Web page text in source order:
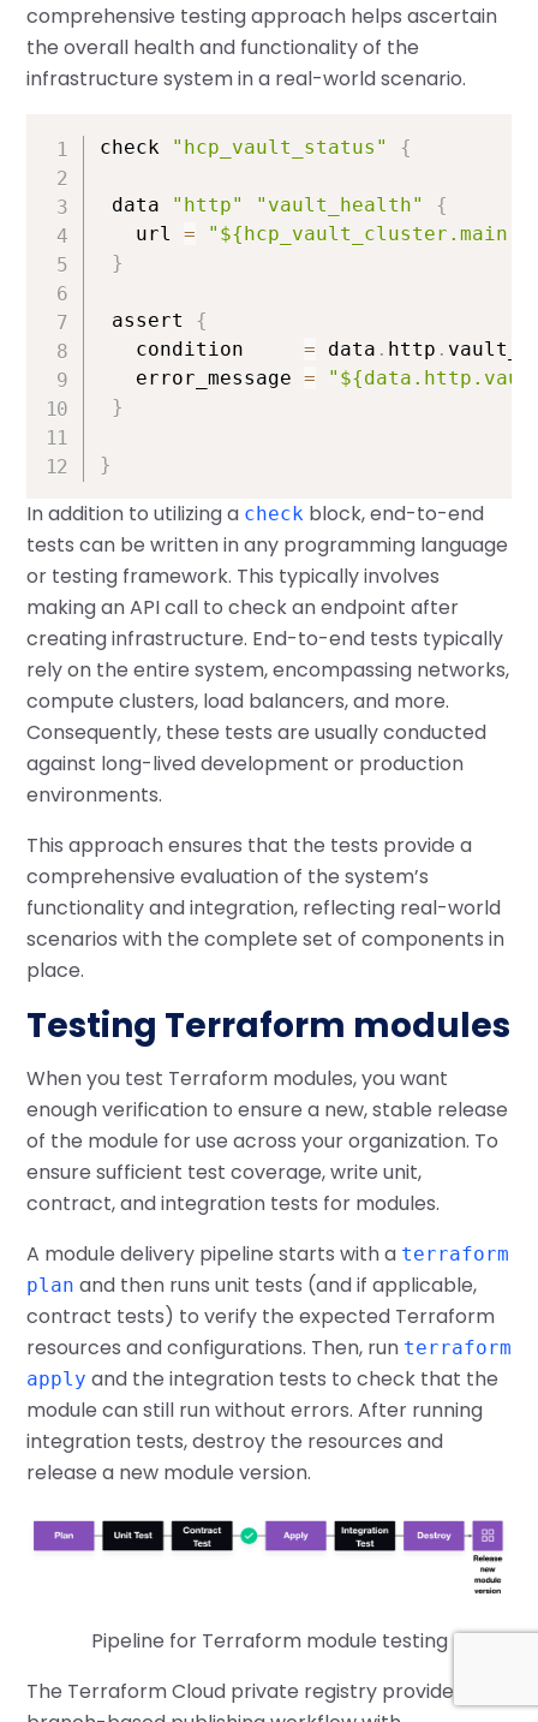
comprehensive testing approach helps ascertain
the overall health and functionality of the
infrastructure system in a real-world scenario.
check "hcp_vault_status" {
data "http" "vault_health"
{
   url
=
}
assert {
   condition
= data . http .
   error_message
=
}
}
In addition to utilizing a check block, end-to-end
tests can be written in any programming language
or testing framework. This typically involves
making an API call to check an endpoint after
creating infrastructure. End-to-end tests typically
rely on the entire system, encompassing networks,
compute clusters, load balancers, and more.
Consequently, these tests are usually conducted
against long-lived development or production
environments.
This approach ensures that the tests provide a
comprehensive evaluation of the system’s
functionality and integration, reflecting real-world
scenarios with the complete set of components in
place.
Testing Terraform modules
When you test Terraform modules, you want
enough verification to ensure a new, stable release
of the module for use across your organization. To
ensure sufficient test coverage, write unit,
contract, and integration tests for modules.
A module delivery pipeline starts with a terraform
plan and then runs unit tests (and if applicable,
contract tests) to verify the expected Terraform
resources and configurations. Then, run terraform
apply and the integration tests to check that the
module can still run without errors. After running
integration tests, destroy the resources and
release a new module version.
Pipeline for Terraform module testing
The Terraform Cloud private registry provides a